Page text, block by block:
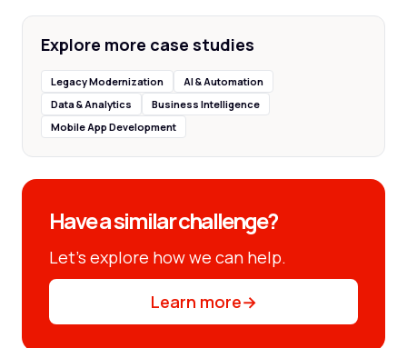
Explore more case studies
Legacy Modernization
AI & Automation
Data & Analytics
Business Intelligence
Mobile App Development
Have a similar challenge?
Let’s explore how we can help.
Learn more→